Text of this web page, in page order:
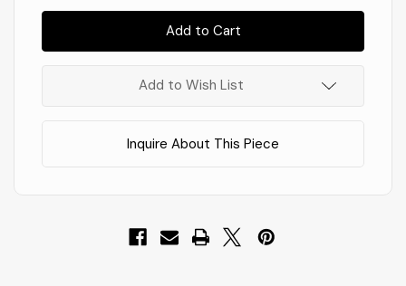
Add to Wish List
Inquire About This Piece